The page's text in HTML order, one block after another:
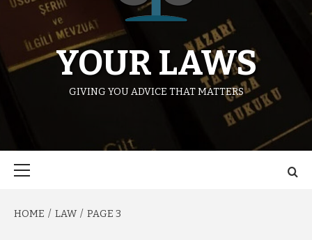
YOUR LAWS
GIVING YOU ADVICE THAT MATTERS
HOME LAW PAGE 3